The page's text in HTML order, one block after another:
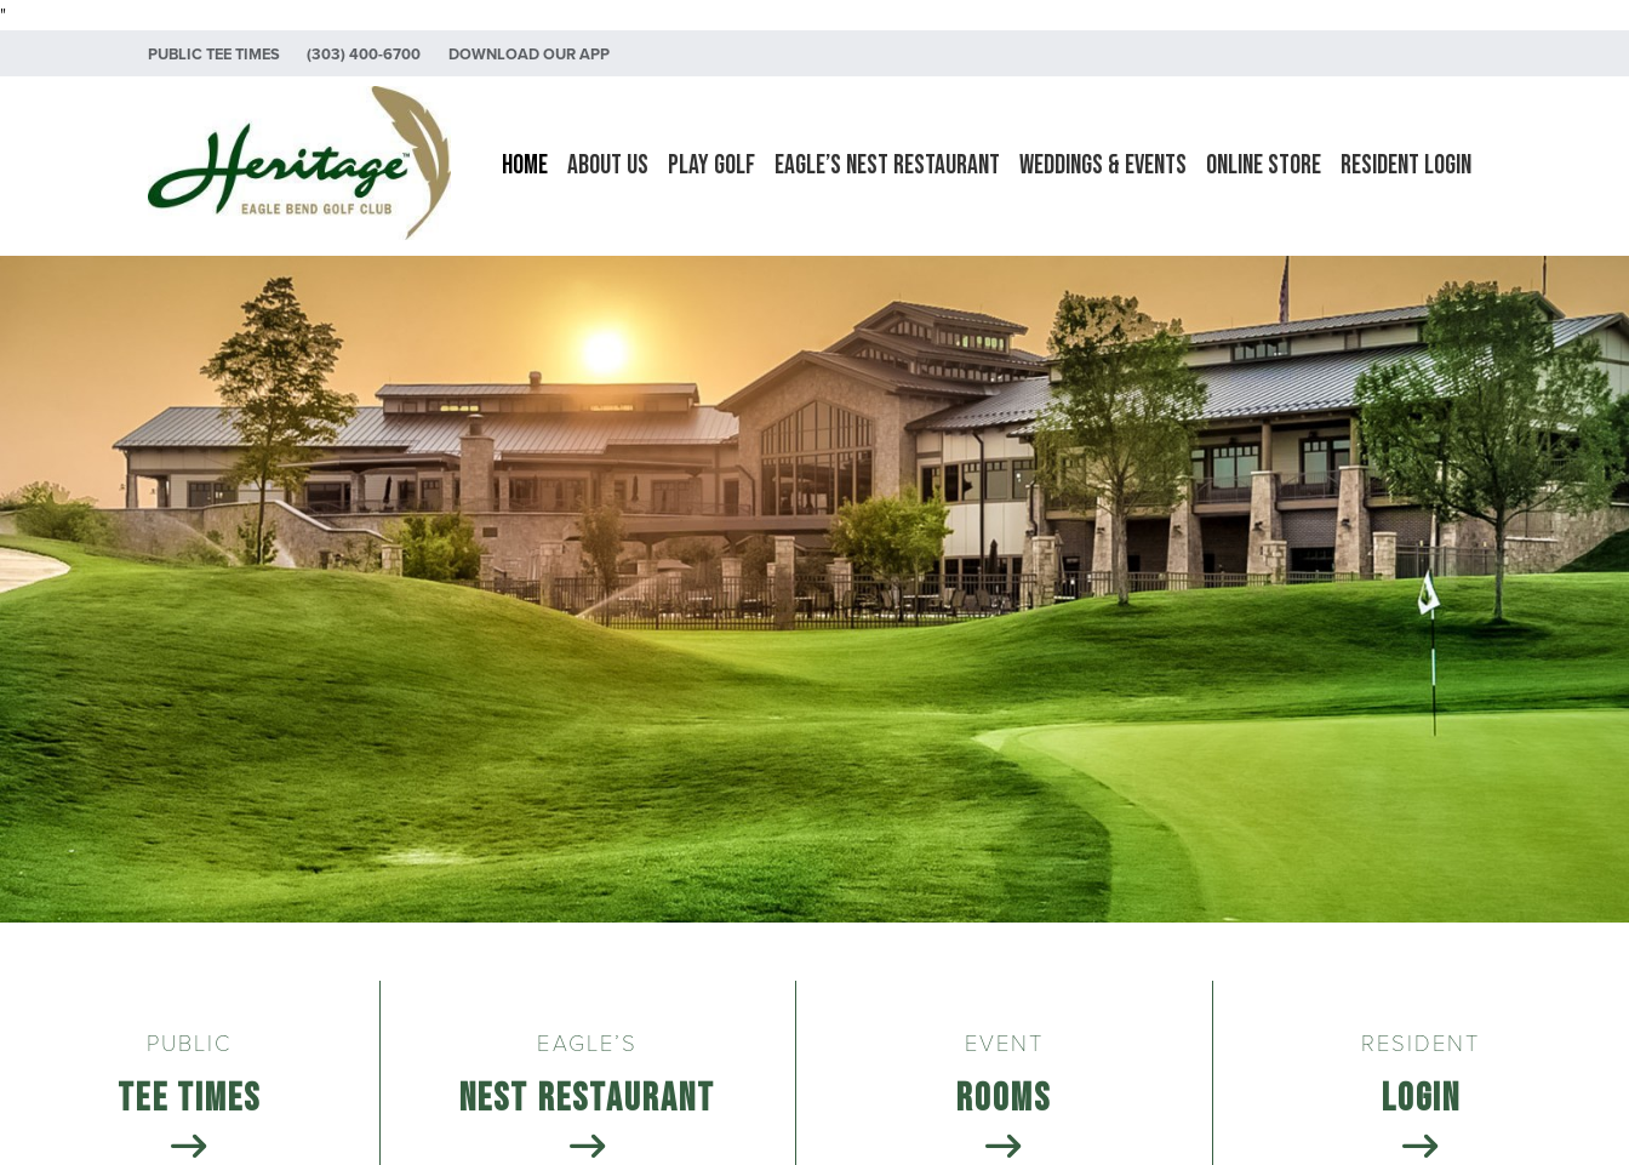
"
Skip to primary navigation
Skip to main contentPUBLIC TEE TIMES (303) 400-6700 DOWNLOAD OUR APP
Heritage Eagle Bend Golf Club
Home About Us Play Golf Eagle’s Nest Restaurant Weddings & Events Online Store Resident Login
PUBLIC
Tee Times
EAGLE’S
Nest Restaurant
EVENT
Rooms
RESIDENT
Login